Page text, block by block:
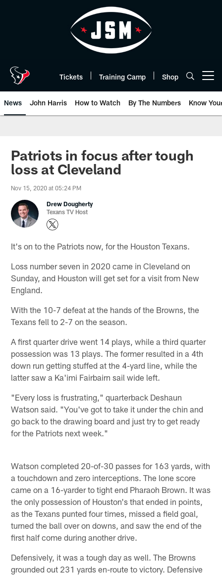
Tickets Training Camp Shop
News John Harris How to Watch By The Numbers Know
Patriots in focus after tough
loss at Cleveland
Nov 15, 2020 at 05:24 PM
Drew Dougherty
Texans TV Host
It's on to the Patriots now, for the Houston Texans.
Loss number seven in 2020 came in Cleveland on
Sunday, and Houston will get set for a visit from New
England.
With the 10-7 defeat at the hands of the Browns, the
Texans fell to 2-7 on the season.
A first quarter drive went 14 plays, while a third quarter
possession was 13 plays. The former resulted in a 4th
down run getting stuffed at the 4-yard line, while the
latter saw a Ka'imi Fairbairn sail wide left.
"Every loss is frustrating," quarterback Deshaun
Watson said. "You've got to take it under the chin and
go back to the drawing board and just try to get ready
for the Patriots next week."
Watson completed 20-of-30 passes for 163 yards, with
a touchdown and zero interceptions. The lone score
came on a 16-yarder to tight end Pharaoh Brown. It was
the only possession of Houston's that ended in points,
as the Texans punted four times, missed a field goal,
turned the ball over on downs, and saw the end of the
first half come during another drive.
Defensively, it was a tough day as well. The Browns
grounded out 231 yards en-route to victory. Defensive